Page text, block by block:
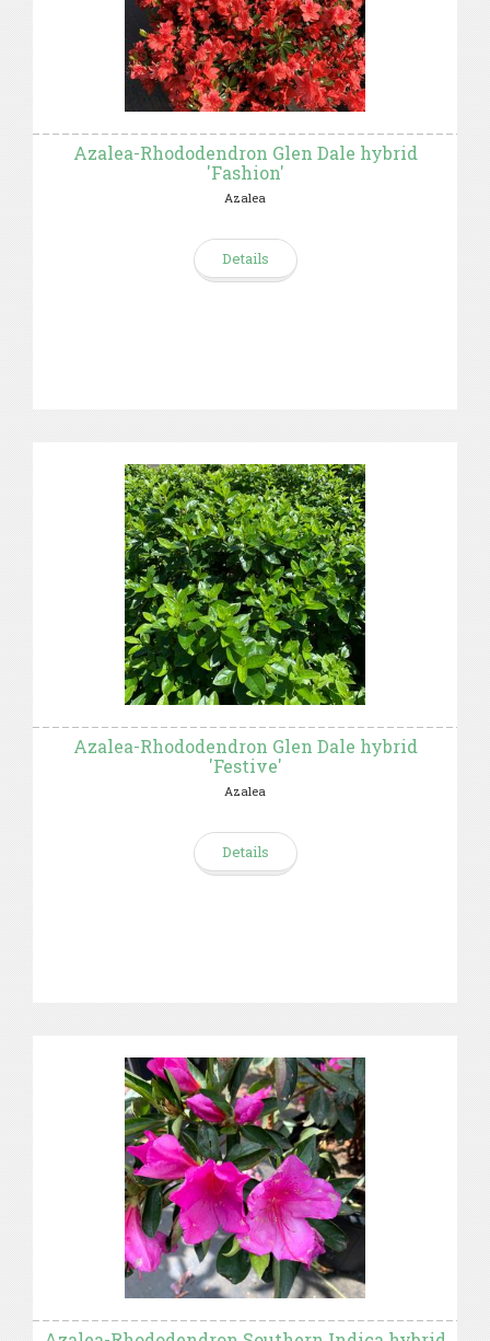
Azalea-Rhododendron Glen Dale hybrid
'Fashion'
Azalea
Details
Azalea-Rhododendron Glen Dale hybrid
'Festive'
Azalea
Details